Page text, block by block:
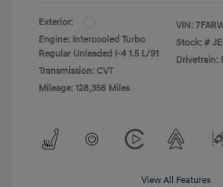
Exterior:
Engine: Intercooled Turbo
Regular Unleaded I-4 1.5 L/91
Transmission: CVT
Mileage: 128,356 Miles
VIN:
Stock: #
Drivetrain:
View All Features